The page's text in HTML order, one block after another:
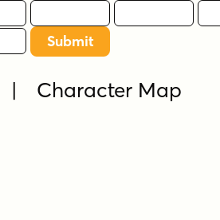
| Character Map